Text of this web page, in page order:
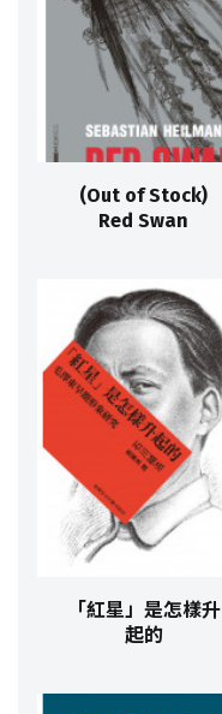
(Out of Stock)
Red Swan
「紅星」是怎樣升
起的